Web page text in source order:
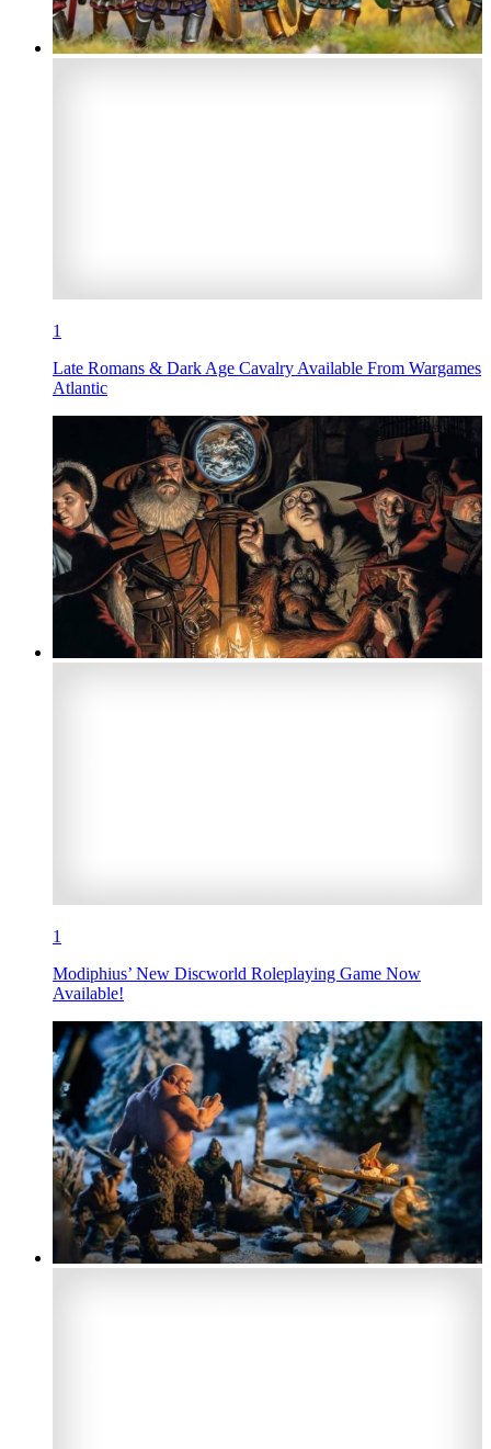
1
Late Romans & Dark Age Cavalry Available From Wargames
Atlantic
1
Modiphius’ New Discworld Roleplaying Game Now
Available!